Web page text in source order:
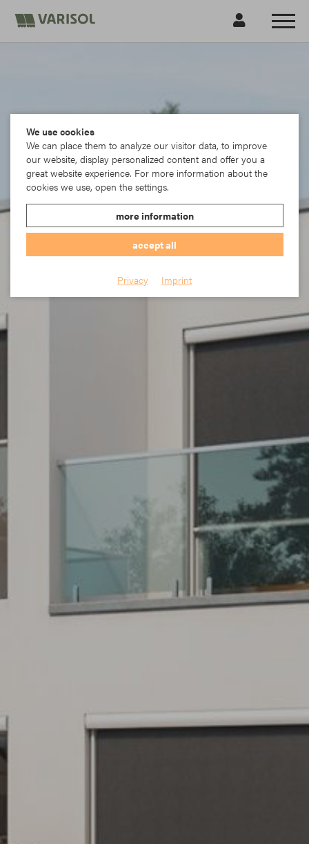
We use cookies
We can place them to analyze our visitor data, to improve
our website, display personalized content and offer you a
great website experience. For more information about the
cookies we use, open the settings.
more information
accept all
Privacy Imprint